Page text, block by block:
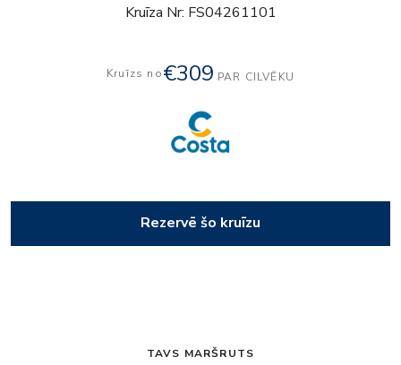
Kruīza Nr: FS04261101
Kruīzs no€309 PAR CILVĒKU
Rezervē šo kruīzu
TAVS MARŠRUTS